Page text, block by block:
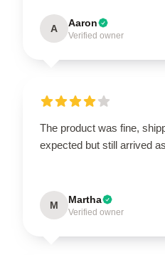
A Aaron
Verified owner
The product was fine,
expected but still arrived
M Martha
Verified owner